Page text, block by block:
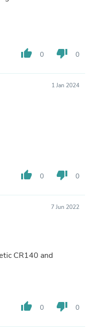
thumb_up 0 thumb_down 0
1 Jan 2024
thumb_up 0 thumb_down 0
7 Jun 2022
CR140 and
thumb_up 0 thumb_down 0